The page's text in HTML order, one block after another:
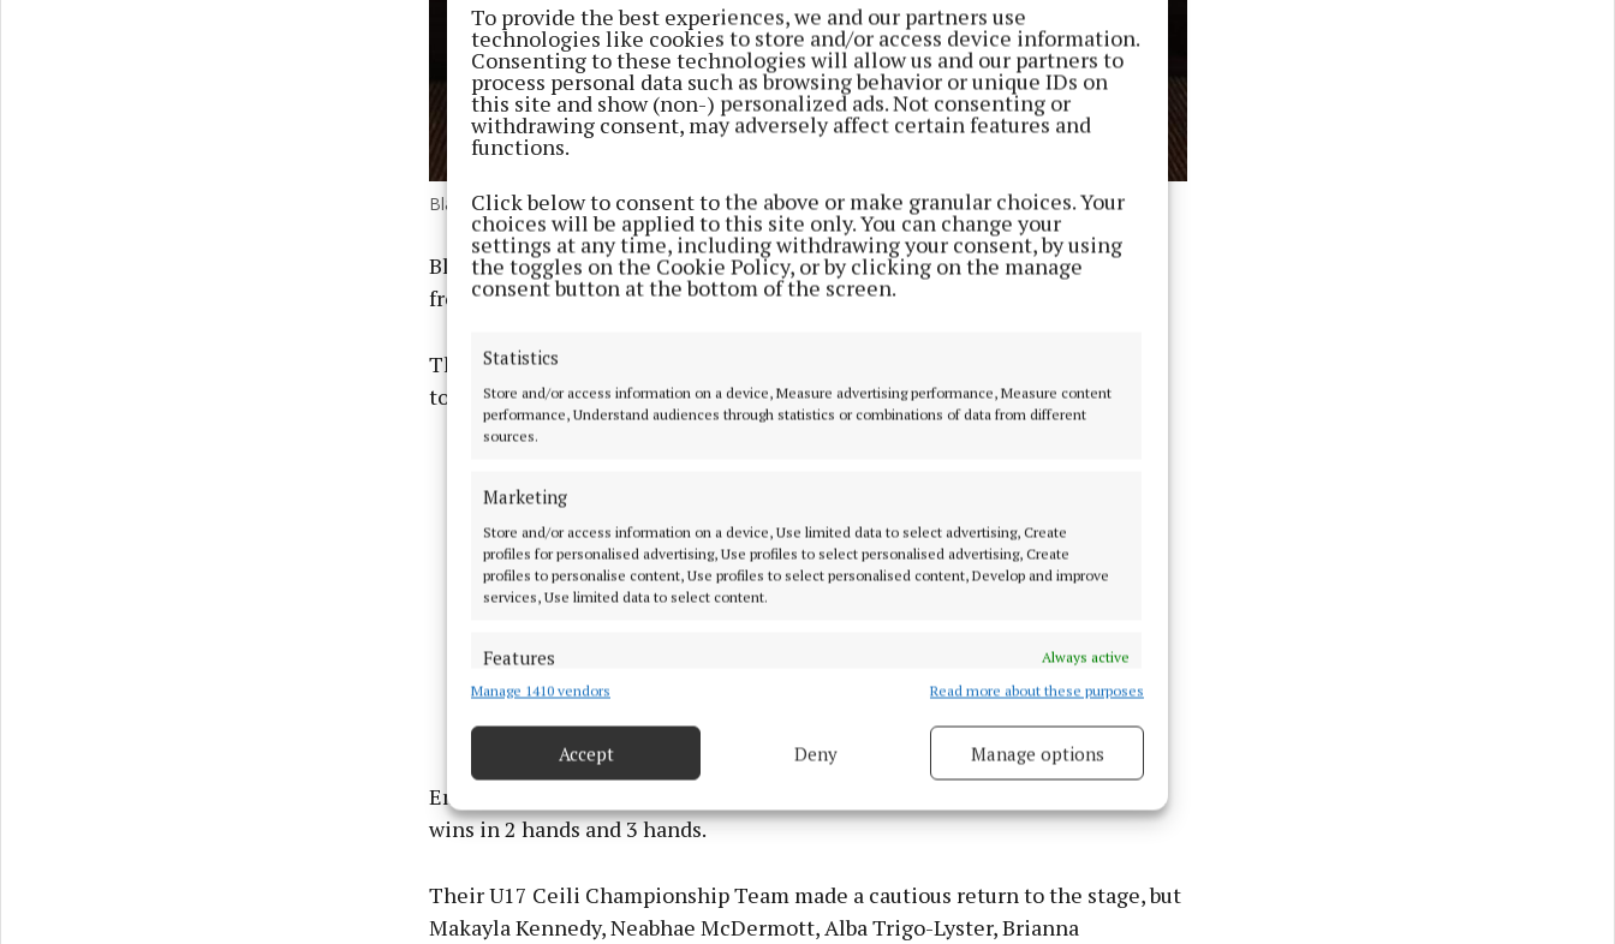
To provide the best experiences, we and our partners use
technologies like cookies to store and/or access device information.
Consenting to these technologies will allow us and our partners to
process personal data such as browsing behavior or unique IDs on
this site and show (non-) personalized ads. Not consenting or
withdrawing consent, may adversely affect certain features and
functions.
Click below to consent to the above or make granular choices. Your
choices will be applied to this site only. You can change your
settings at any time, including withdrawing your consent, by using
the toggles on the Cookie Policy, or by clicking on the manage
consent button at the bottom of the screen.
Statistics
Store and/or access information on a device, Measure advertising performance, Measure content
performance, Understand audiences through statistics or combinations of data from different
sources.
Marketing
Store and/or access information on a device, Use limited data to select advertising, Create
profiles for personalised advertising, Use profiles to select personalised advertising, Create
profiles to personalise content, Use profiles to select personalised content, Develop and improve
services, Use limited data to select content.
Features
Always active
Match and combine data from other data sources, Link different devices, Identify
Ensure security, prevent and detect fraud, and fix errors, Deliver
privacy choices.
Manage 1410 vendors Read more about these purposes
Accept Deny Manage options
Blaithin Stenson.
Blaithin competed in the U16 Open Championship against stiff opposition
from competitors from all over Ireland, Scotland, Germany and the USA.
The WIDA All Ireland 2022 was a special event as it was the first All Ireland
to be held post-Covid.
Emerald Lakes Team dancers excelled on stage on both days and took great
wins in 2 hands and 3 hands.
Their U17 Ceili Championship Team made a cautious return to the stage, but
Makayla Kennedy, Neabhae McDermott, Alba Trigo-Lyster, Brianna